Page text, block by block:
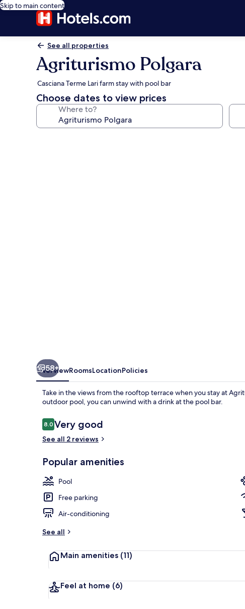
Skip to main content
See all properties
Agriturismo Polgara
Casciana Terme Lari farm stay with pool bar
Choose dates to view prices
Where to?
58+
OverviewRoomsLocationPolicies
Take in the views from the rooftop terrace when you stay at
outdoor pool, you can unwind with a drink at the pool bar.
Reviews
8.08.0 out of 10
Very good
See all 2 reviews
Popular amenities
Pool
Free parking
Air-conditioning
See all
Main amenities (11)
Feel at home (6)